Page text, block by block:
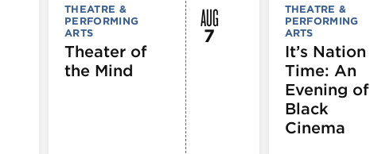
THEATRE &
PERFORMING
ARTS
Theater of
the Mind
AUG
7
THEATRE &
PERFORMING
ARTS
It’s Nation
Time: An
Evening of
Black
Cinema